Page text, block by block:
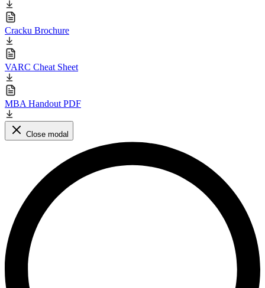
Cracku Brochure
VARC Cheat Sheet
MBA Handout PDF
Close modal